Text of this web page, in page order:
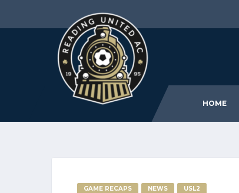
HOME
GAME RECAPS NEWS USL2